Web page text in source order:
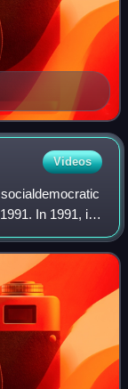
Videos
In 1991, it
the new